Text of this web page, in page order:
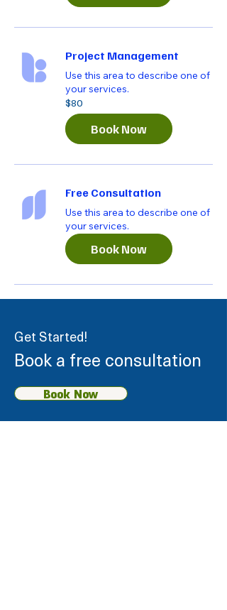
Project Management
Use this area to describe one of
your services.
80
US
dollars
$80
Book Now
Free Consultation
Use this area to describe one of
your services.
Book Now
Get Started!
Book a free consultation
Book Now